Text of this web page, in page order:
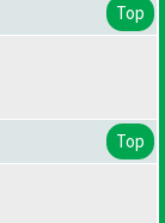
Top
Top